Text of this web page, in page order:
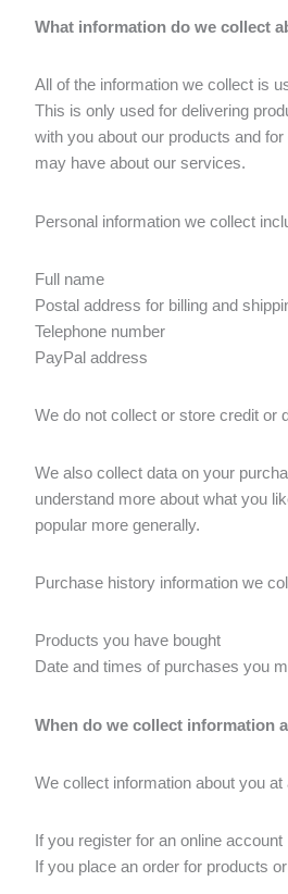
What information do we collect
All of the information we collect is
This is only used for delivering
with you about our products and
may have about our services.
Personal information we collect
Full name
Postal address for billing and
Telephone number
PayPal address
We do not collect or store credit or
We also collect data on your
understand more about what you
popular more generally.
Purchase history information we
Products you have bought
Date and times of purchases you
When do we collect information
We collect information about you
If you register for an online account
If you place an order for products